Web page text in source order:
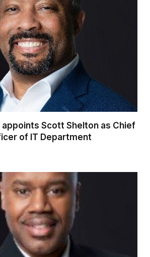
appoints Scott Shelton as Chief
of IT Department